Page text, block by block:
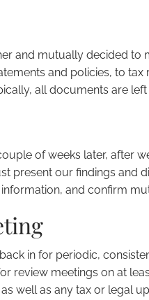
and mutually decided
and policies, to
all documents are
of weeks later, after
present our findings
and confirm
in for periodic,
review meetings on at
well as any tax or legal